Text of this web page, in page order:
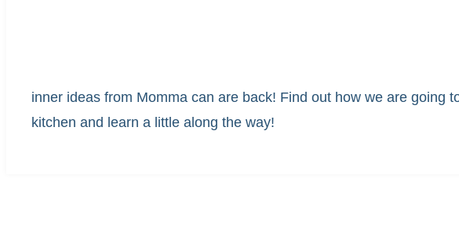
inner ideas from Momma can are back! Find out how we are going
kitchen and learn a little along the way!